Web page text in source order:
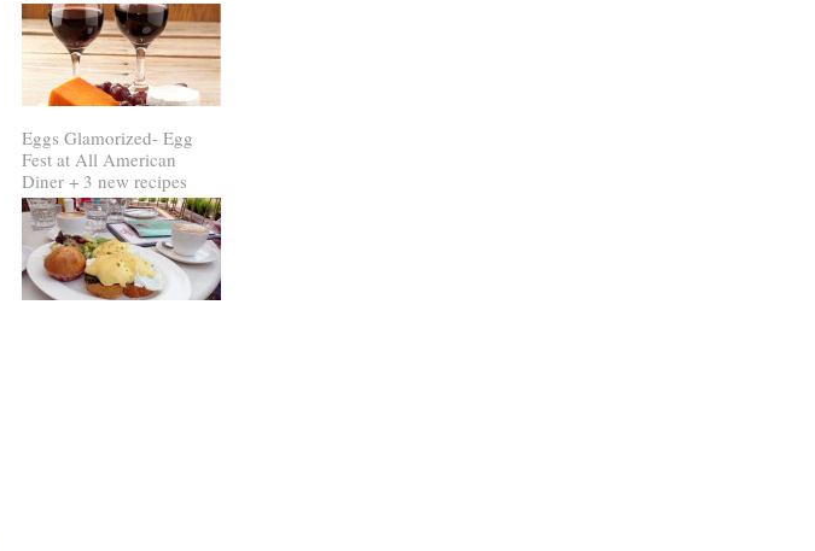
Eggs Glamorized- Egg
Fest at All American
Diner + 3 new recipes